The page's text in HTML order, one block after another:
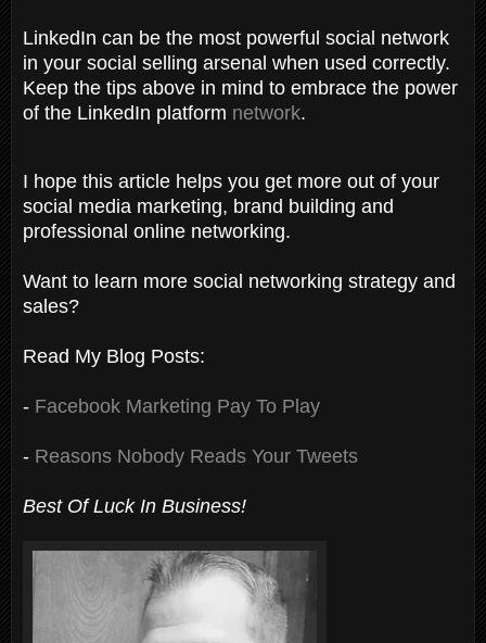
LinkedIn can be the most powerful social network
in your social selling arsenal when used correctly.
Keep the tips above in mind to embrace the power
of the LinkedIn platform network.
I hope this article helps you get more out of your
social media marketing, brand building and
professional online networking.
Want to learn more social networking strategy and
sales?
Read My Blog Posts:
- Facebook Marketing Pay To Play
- Reasons Nobody Reads Your Tweets
Best Of Luck In Business!